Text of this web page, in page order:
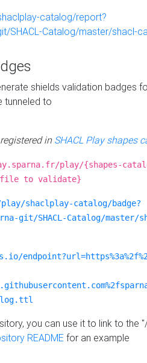
catalog/report?
SHACL-Catalog/master/shacl-
shields validation badges
tunneled to
in SHACL Play shapes
play/{shapes-
file to validate}
shaclplay-catalog/badge?
git/SHACL-Catalog/master/
you can use it to link to the
README for an example